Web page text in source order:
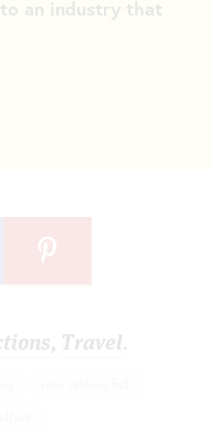
an industry that
, Travel.